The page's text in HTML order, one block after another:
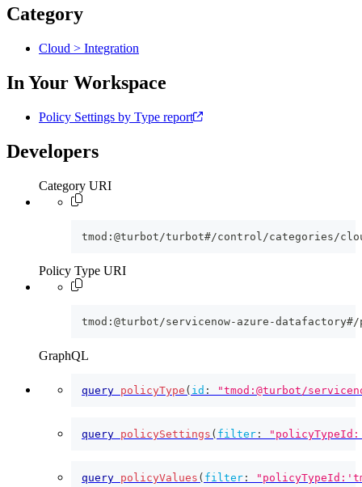
Category
Cloud > Integration
In Your Workspace
Policy Settings by Type report
Developers
Category URI
tmod:@turbot/turbot#/control/categories/
Policy Type URI
tmod:@turbot/servicenow-azure-
GraphQL
query policyType ( id : "tmod:@turbot/
query policySettings ( filter :
query policyValues ( filter :